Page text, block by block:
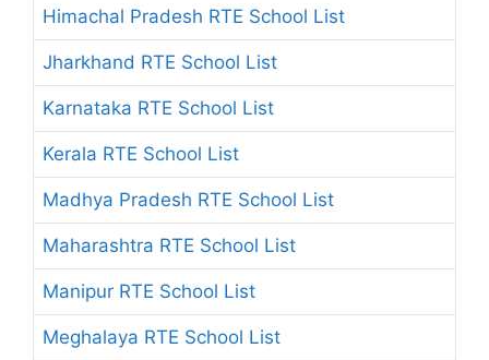
Himachal Pradesh RTE School List
Jharkhand RTE School List
Karnataka RTE School List
Kerala RTE School List
Madhya Pradesh RTE School List
Maharashtra RTE School List
Manipur RTE School List
Meghalaya RTE School List